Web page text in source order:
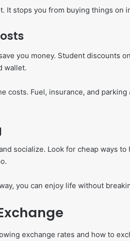
It stops you from buying things on
you money. Student discounts
wallet.
costs. Fuel, insurance, and
socialize. Look for cheap ways
you can enjoy life without
exchange rates and how to